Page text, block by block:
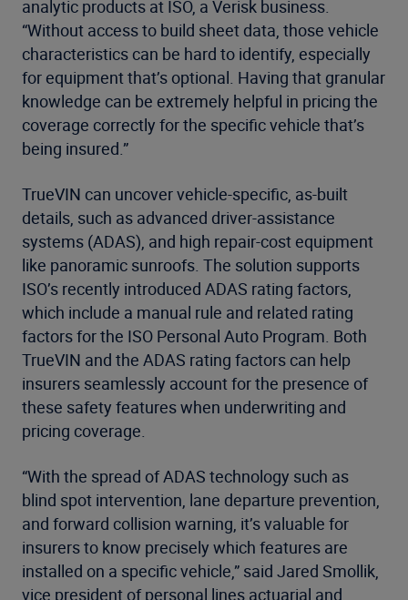
analytic products at ISO, a Verisk business.
“Without access to build sheet data, those vehicle
characteristics can be hard to identify, especially
for equipment that’s optional. Having that granular
knowledge can be extremely helpful in pricing the
coverage correctly for the specific vehicle that’s
being insured.”
TrueVIN can uncover vehicle-specific, as-built
details, such as advanced driver-assistance
systems (ADAS), and high repair-cost equipment
like panoramic sunroofs. The solution supports
ISO’s recently introduced ADAS rating factors,
which include a manual rule and related rating
factors for the ISO Personal Auto Program. Both
TrueVIN and the ADAS rating factors can help
insurers seamlessly account for the presence of
these safety features when underwriting and
pricing coverage.
“With the spread of ADAS technology such as
blind spot intervention, lane departure prevention,
and forward collision warning, it’s valuable for
insurers to know precisely which features are
installed on a specific vehicle,” said Jared Smollik,
vice president of personal lines actuarial and